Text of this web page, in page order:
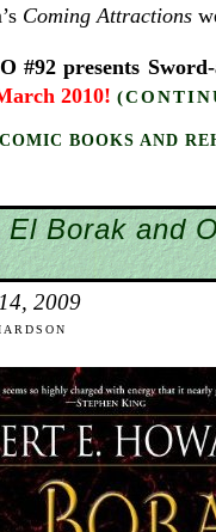
Coming Attractions
#92 presents
2010!
COMIC BOOKS AND
El Borak and
2009